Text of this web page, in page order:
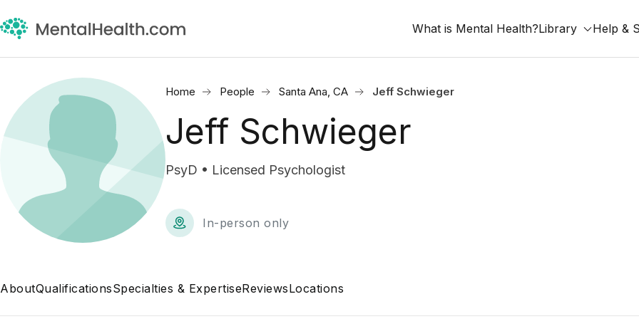
What is Mental Health?Library Help &
Home People Santa Ana, CA Jeff Schwieger
Jeff Schwieger
PsyD • Licensed Psychologist
In-person only
AboutQualificationsSpecialties & ExpertiseReviewsLocations